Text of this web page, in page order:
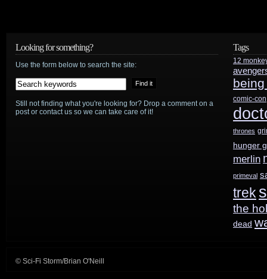
Looking for something?
Use the form below to search the site:
Still not finding what you're looking for? Drop a comment on a
post or contact us so we can take care of it!
Tags
12
comic-con
thrones
hunger
merlin
primeval
trek
the
dead
© Sci-Fi Storm/Brian O'Neill